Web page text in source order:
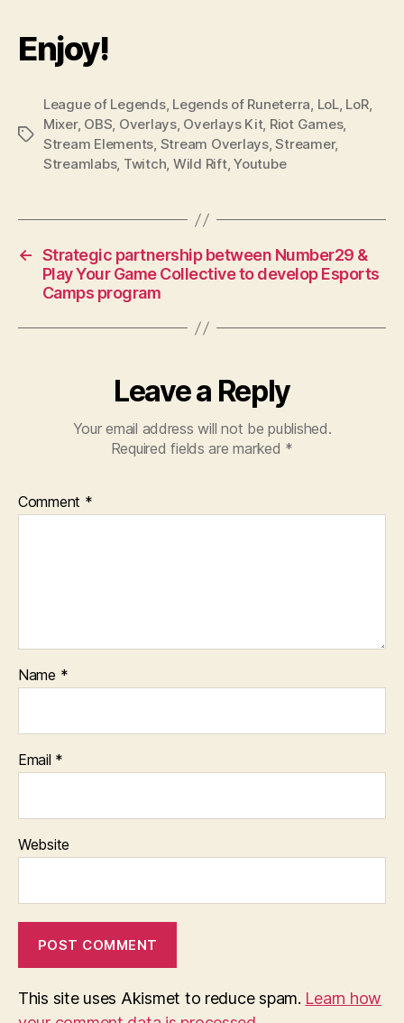
Enjoy!
Tags
League of Legends, Legends of Runeterra, LoL, LoR,
Mixer, OBS, Overlays, Overlays Kit, Riot Games,
Stream Elements, Stream Overlays,Streamer,
Streamlabs, Twitch, Wild Rift,Youtube
← Strategic partnership between Number29 &
Play Your Game Collective to develop Esports
Camps program
Leave a Reply
Your email address will not be published.
Required fields are marked *
Comment *
Name *
Email *
Website
This site uses Akismet to reduce spam. Learn how